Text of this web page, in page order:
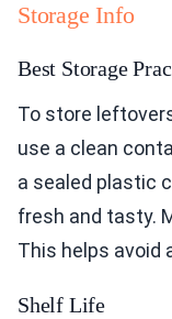
Storage Info
Best Storage
To store
use a clean
a sealed plastic
fresh and tasty.
This helps avoid
Shelf Life